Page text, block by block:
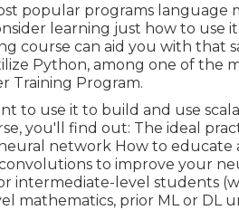
popular programs language
learning just how to use it
course can aid you with that
Python, among one of the
Training Program.
to use it to build and use
you'll find out: The ideal
network How to educate
to improve your
intermediate-level students
mathematics, prior ML or DL